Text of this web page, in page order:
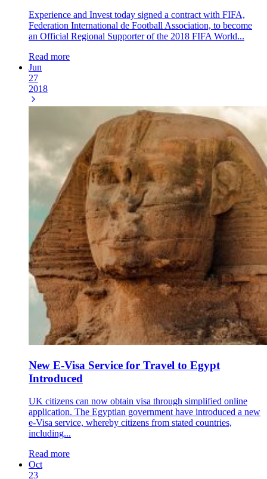
Experience and Invest today signed a contract with FIFA,
Federation International de Football Association, to become
an Official Regional Supporter of the 2018 FIFA World...
Read more
Jun
27
2018
New E-Visa Service for Travel to Egypt
Introduced
UK citizens can now obtain visa through simplified online
application. The Egyptian government have introduced a new
e-Visa service, whereby citizens from stated countries,
including...
Read more
Oct
23